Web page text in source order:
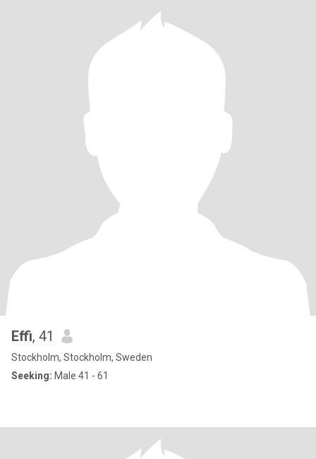
Effi, 41
Stockholm, Stockholm, Sweden
Seeking: Male 41 - 61